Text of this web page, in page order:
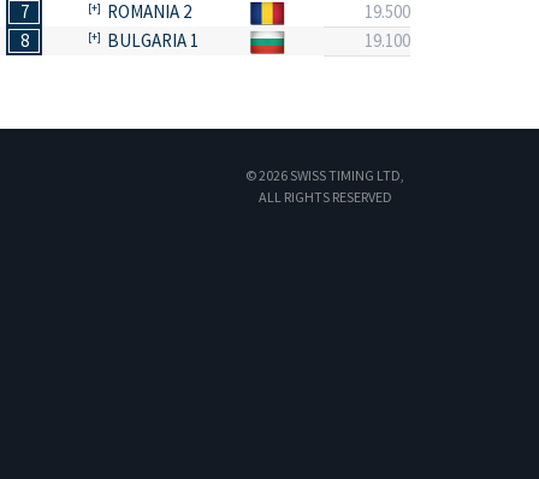
7
ROMANIA 2
19.500
8
BULGARIA 1 19.100
© 2026 SWISS TIMING LTD,
ALL RIGHTS RESERVED